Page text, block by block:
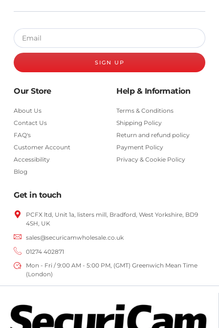
SIGN UP
Our Store
About Us
Contact Us
FAQ's
Customer Account
Accessibility
Blog
Help & Information
Terms & Conditions
Shipping Policy
Return and refund policy
Payment Policy
Privacy & Cookie Policy
Get in touch
PCFX ltd, Unit 1a, listers mill, Bradford, West Yorkshire, BD9
4SH, UK
sales@securicamwholesale.co.uk
01274 402871
Mon - Fri / 9:00 AM - 5:00 PM, (GMT) Greenwich Mean Time
(London)